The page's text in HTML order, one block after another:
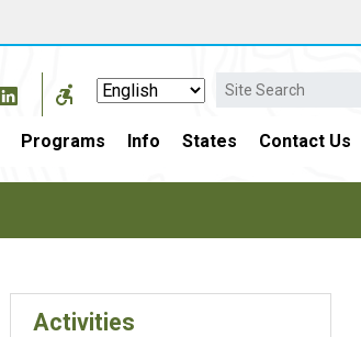
Search
Programs Info States Contact Us
Activities